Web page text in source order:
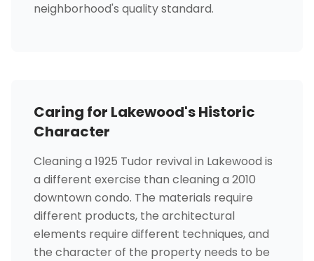
neighborhood's quality standard.
Caring for Lakewood's Historic
Character
Cleaning a 1925 Tudor revival in Lakewood is
a different exercise than cleaning a 2010
downtown condo. The materials require
different products, the architectural
elements require different techniques, and
the character of the property needs to be